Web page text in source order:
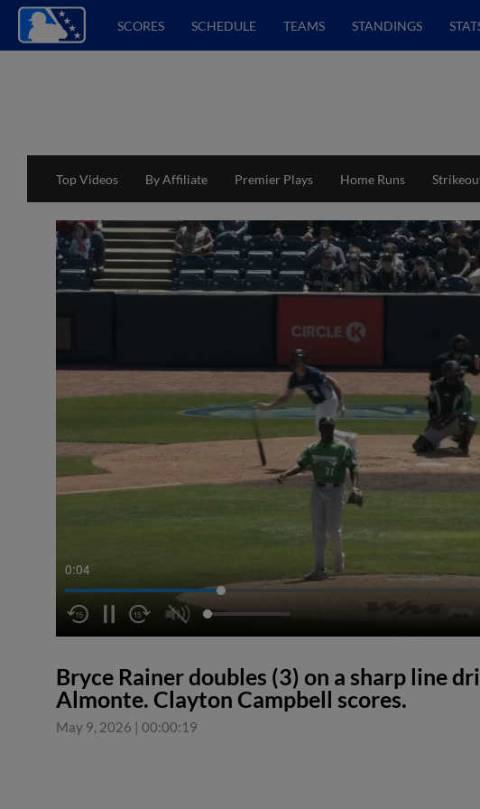
SCORES SCHEDULE TEAMS STANDINGS
Top Videos By Affiliate Premier Plays Home Runs
0:04
Bryce Rainer doubles (3) on a sharp line
Almonte. Clayton Campbell scores.
May 9, 2026 | 00:00:19